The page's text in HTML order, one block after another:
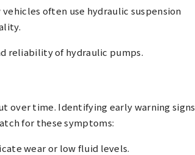
often use hydraulic suspension
reliability of hydraulic pumps.
over time. Identifying early warning signs
for these symptoms:
wear or low fluid levels.